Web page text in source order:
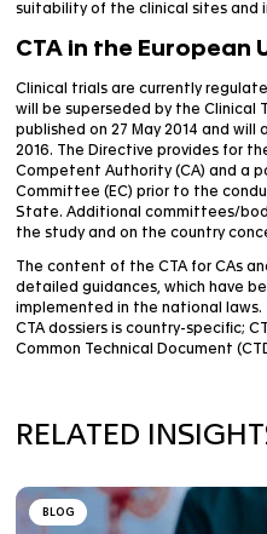
A Clinical Trial
the investigational
study. Health
medicinal product
quality of the
suitability of the clinical
CTA in the
Clinical trials are
will be superseded by
published on 27 May
Committee (EC) prior to
State. Additional
The content of the CTA